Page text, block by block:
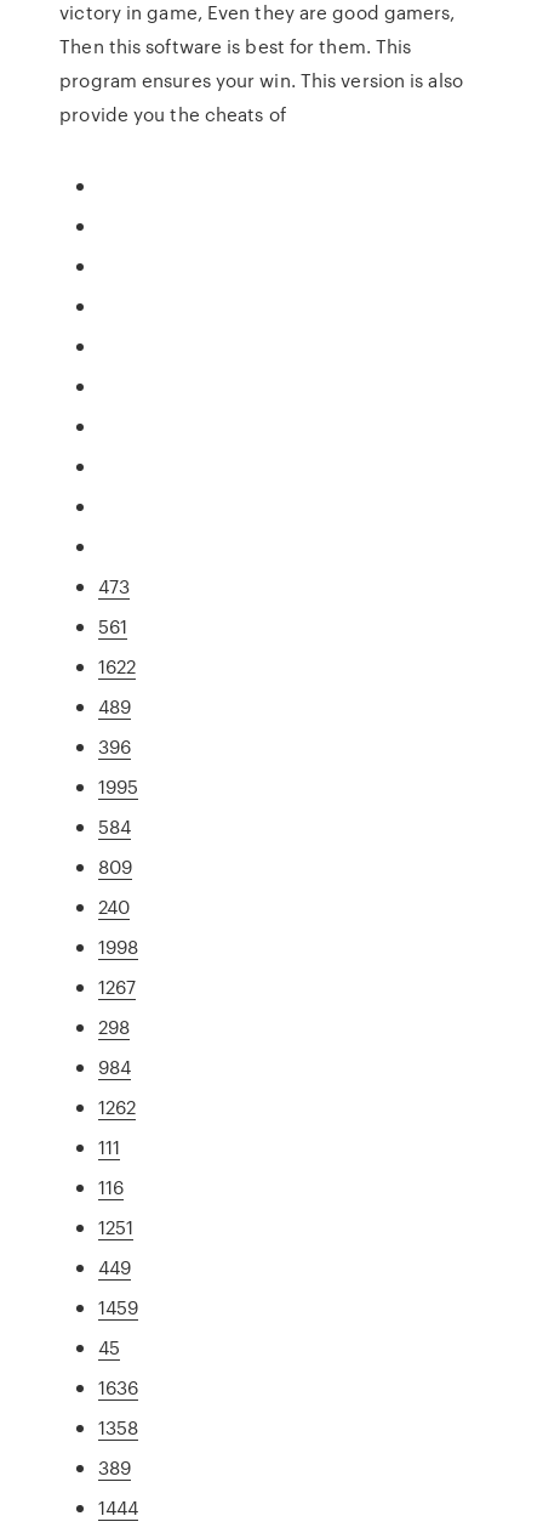
victory in game, Even they are good gamers,
Then this software is best for them. This
program ensures your win. This version is also
provide you the cheats of
473
561
1622
489
396
1995
584
809
240
1998
1267
298
984
1262
111
116
1251
449
1459
45
1636
1358
389
1444